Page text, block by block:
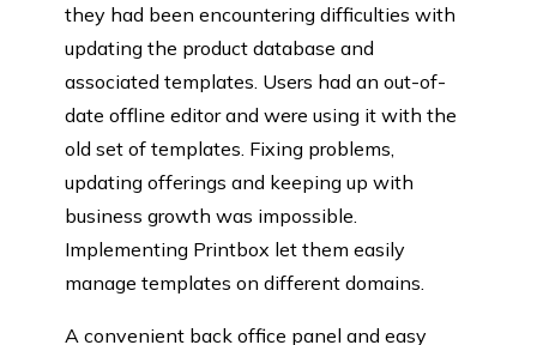
they had been encountering difficulties with
updating the product database and
associated templates. Users had an out-of-
date offline editor and were using it with the
old set of templates. Fixing problems,
updating offerings and keeping up with
business growth was impossible.
Implementing Printbox let them easily
manage templates on different domains.
A convenient back office panel and easy